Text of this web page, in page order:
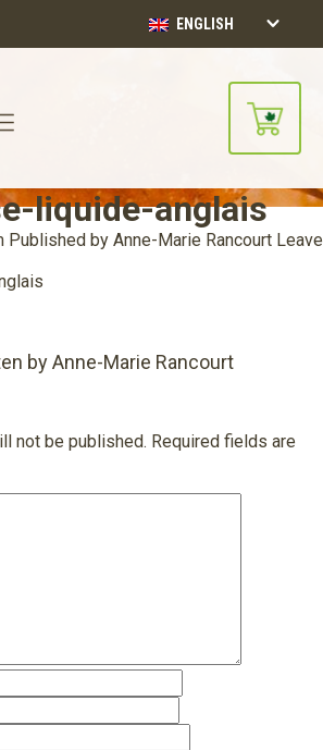
ENGLISH
liquide-anglais
Published by Anne-Marie Rancourt Leave
by Anne-Marie Rancourt
not be published. Required fields are